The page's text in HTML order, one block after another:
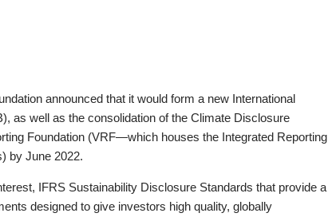
announced that it would form a new International
as well as the consolidation of the Climate Disclosure
Foundation (VRF—which houses the Integrated Reporting
by June 2022.
IFRS Sustainability Disclosure Standards that provide a
designed to give investors high quality, globally